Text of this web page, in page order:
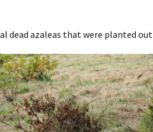
dead azaleas that were planted